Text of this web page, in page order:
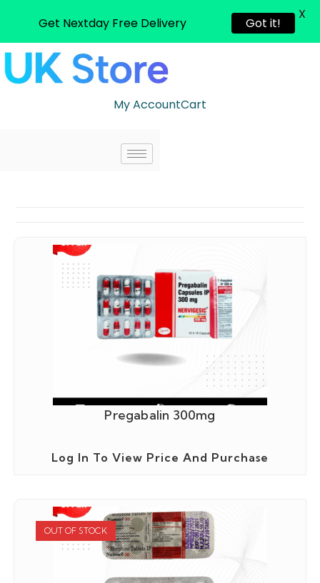
My AccountCart
Pregabalin 300mg
Log In To View Price And Purchase
OUT OF STOCK
Get Nextday Free Delivery Got it!
X